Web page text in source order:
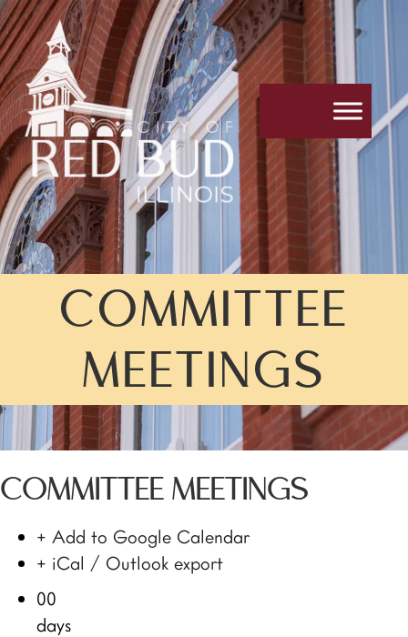
COMMITTEE
MEETINGS
COMMITTEE MEETINGS
+ Add to Google Calendar
+ iCal / Outlook export
00
days